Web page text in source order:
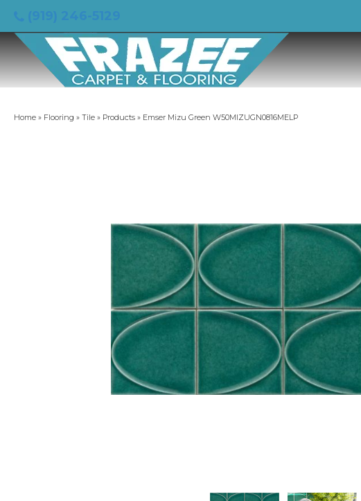
Home » Flooring » Tile » Products » Emser Mizu Green W50MIZUGN0816MELP